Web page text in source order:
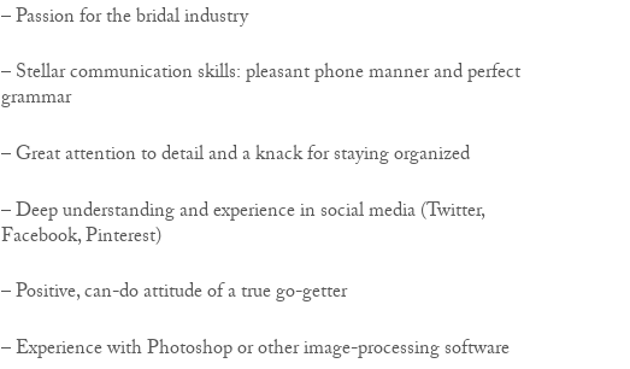
– Passion for the bridal industry
– Stellar communication skills: pleasant phone manner and perfect
grammar
– Great attention to detail and a knack for staying organized
– Deep understanding and experience in social media (Twitter,
Facebook, Pinterest)
– Positive, can-do attitude of a true go-getter
– Experience with Photoshop or other image-processing software